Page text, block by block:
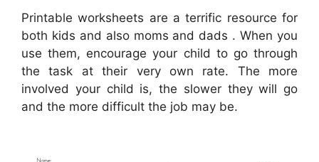
Printable worksheets are a terrific resource for
both kids and also moms and dads . When you
use them, encourage your child to go through
the task at their very own rate. The more
involved your child is, the slower they will go
and the more difficult the job may be.